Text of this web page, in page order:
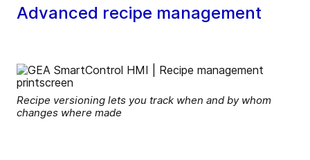
Advanced recipe management
Recipe versioning lets you track when and by whom
changes where made